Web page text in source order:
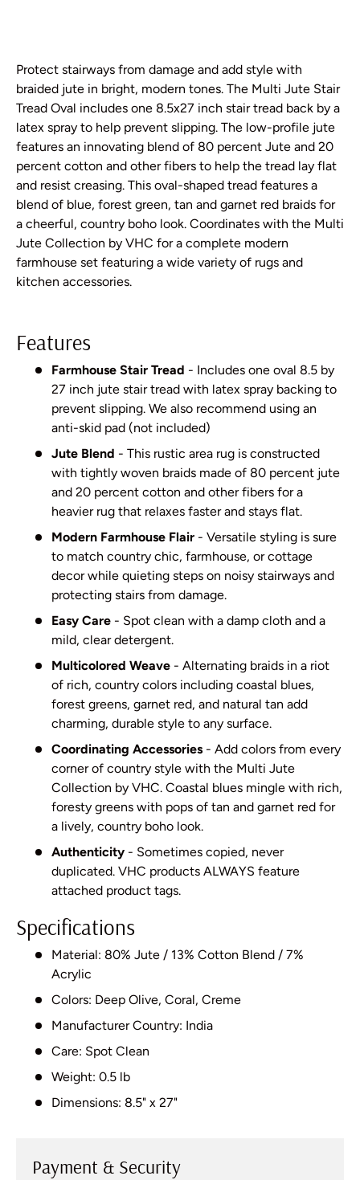
Protect stairways from damage and add style with
braided jute in bright, modern tones. The Multi Jute Stair
Tread Oval includes one 8.5x27 inch stair tread back by a
latex spray to help prevent slipping. The low-profile jute
features an innovating blend of 80 percent Jute and 20
percent cotton and other fibers to help the tread lay flat
and resist creasing. This oval-shaped tread features a
blend of blue, forest green, tan and garnet red braids for
a cheerful, country boho look. Coordinates with the Multi
Jute Collection by VHC for a complete modern
farmhouse set featuring a wide variety of rugs and
kitchen accessories.
Features
Farmhouse Stair Tread - Includes one oval 8.5 by
27 inch jute stair tread with latex spray backing to
prevent slipping. We also recommend using an
anti-skid pad (not included)
Jute Blend - This rustic area rug is constructed
with tightly woven braids made of 80 percent jute
and 20 percent cotton and other fibers for a
heavier rug that relaxes faster and stays flat.
Modern Farmhouse Flair - Versatile styling is sure
to match country chic, farmhouse, or cottage
decor while quieting steps on noisy stairways and
protecting stairs from damage.
Easy Care - Spot clean with a damp cloth and a
mild, clear detergent.
Multicolored Weave - Alternating braids in a riot
of rich, country colors including coastal blues,
forest greens, garnet red, and natural tan add
charming, durable style to any surface.
Coordinating Accessories - Add colors from every
corner of country style with the Multi Jute
Collection by VHC. Coastal blues mingle with rich,
foresty greens with pops of tan and garnet red for
a lively, country boho look.
Authenticity - Sometimes copied, never
duplicated. VHC products ALWAYS feature
attached product tags.
Specifications
Material: 80% Jute / 13% Cotton Blend / 7%
Acrylic
Colors: Deep Olive, Coral, Creme
Manufacturer Country: India
Care: Spot Clean
Weight: 0.5 lb
Dimensions: 8.5" x 27"
Payment & Security